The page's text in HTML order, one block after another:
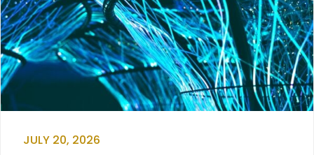
JULY 20, 2026